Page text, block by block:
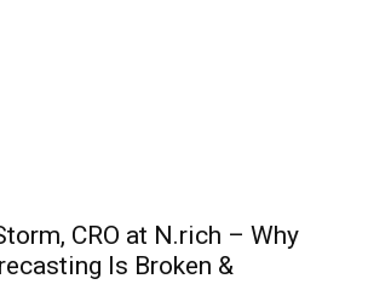
CRO at N.rich – Why
Is Broken &